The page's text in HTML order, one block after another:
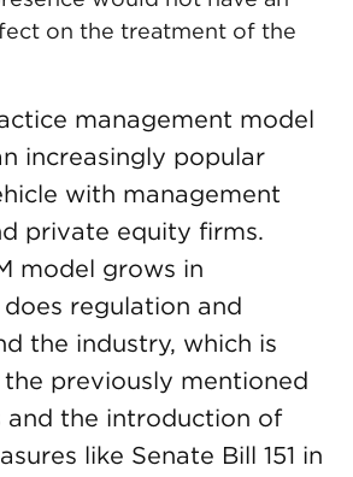
on the treatment of the
management model
increasingly popular
with management
private equity firms.
model grows in
regulation and
the industry, which is
previously mentioned
and the introduction of
like Senate Bill 151 in